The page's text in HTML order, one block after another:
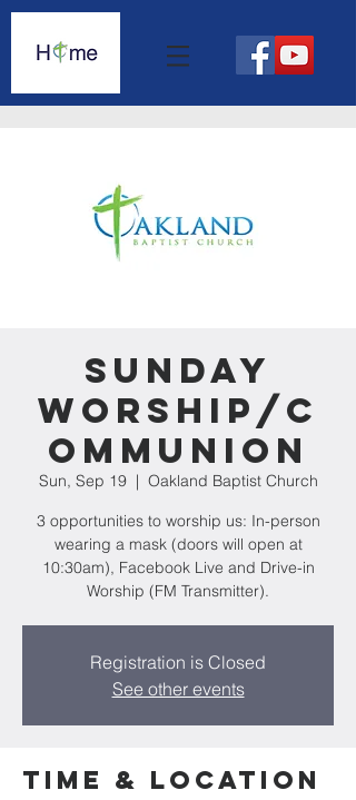
Sunday
Worship/C
ommunion
Sun, Sep 19
  |
Oakland Baptist Church
3 opportunities to worship us: In-person
wearing a mask (doors will open at
10:30am), Facebook Live and Drive-in
Worship (FM Transmitter).
Registration is Closed
See other events
Time & Location